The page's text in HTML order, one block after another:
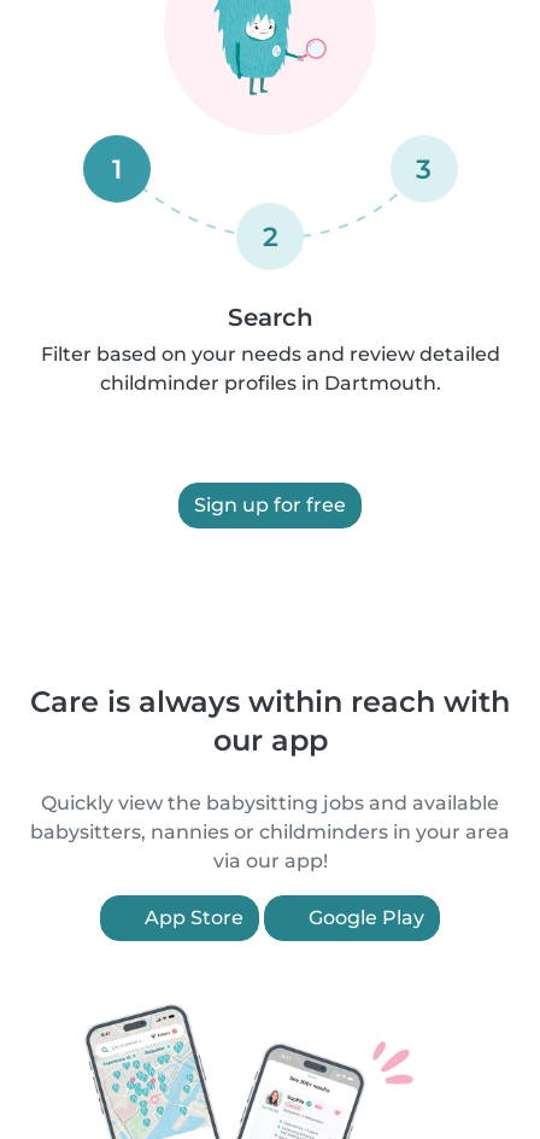
1
2
3
Search
Filter based on your needs and review detailed
childminder profiles in Dartmouth.
Sign up for free
Care is always within reach with
our app
Quickly view the babysitting jobs and available
babysitters, nannies or childminders in your area
via our app!
App Store Google Play